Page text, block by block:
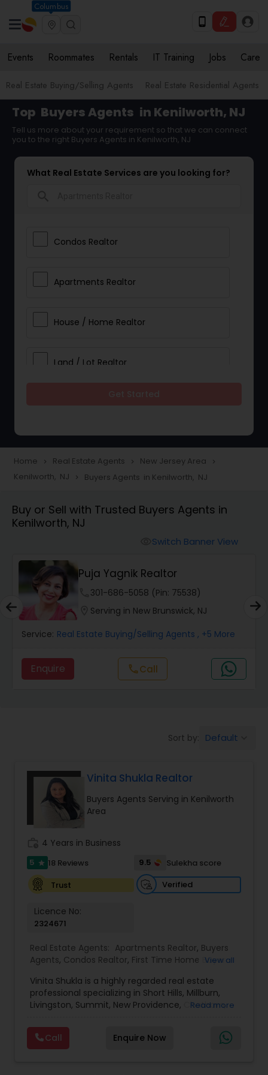
Columbus
Events Roommates Rentals IT Training Jobs Care
Real Estate Buying/Selling Agents Real Estate Residential Agents
Top Buyers Agents in Kenilworth, NJ
Tell us more about your requirement so that we can connect
you to the right Buyers Agents in Kenilworth, NJ
What Real Estate Services are you looking for?
Condos Realtor
Apartments Realtor
House / Home Realtor
Land / Lot Realtor
Townhouses Realtor
Farms & Ranches Realtor
Mobile Homes Realtor
Real Estate Investors
Real Estate Commercial Agents
Buyers Agents
Sellers Agents
New Construction
Luxury Properties Agent
Foreclosed Properties Agents
First Time Home Buyer Agents
Property Management Agency
Home navigate_next Real Estate Agents navigate_next New Jersey Area navigate_next
Kenilworth, NJ navigate_next Buyers Agents in Kenilworth, NJ
Buy or Sell with Trusted Buyers Agents in
Kenilworth, NJ
Switch Banner View
Puja Yagnik Realtor
301-686-5058 (Pin: 75538)
Serving in New Brunswick, NJ
Service: Real Estate Buying/Selling Agents , +5 More
Enquire callCall
Sort by: Default
Vinita Shukla Realtor
Buyers Agents Serving in Kenilworth
Area
4 Years in Business
5 star 18 Reviews 9.5
Sulekha score
Trust
Verified
Licence No:
2324671
Real Estate Agents: Apartments Realtor, Buyers
Agents, Condos Realtor, First Time Home Buyer
Agent ,Multi-Family Homes Realtor,New
Construction,Real Estate Buying/Selling Agents
Real Estate Commercial Agents,Real Estate
Single Family Homes Realtor , Townhouses Realtor
View all
Vinita Shukla is a highly regarded real estate
professional specializing in Short Hills, Millburn,
Livingston, Summit, New Providence, Chatham,
including Morris, Union, and Hudson counties. With
a deep understanding of market trends, strategic
negotiation skills, and an unwavering
Read more
Call Enquire Now